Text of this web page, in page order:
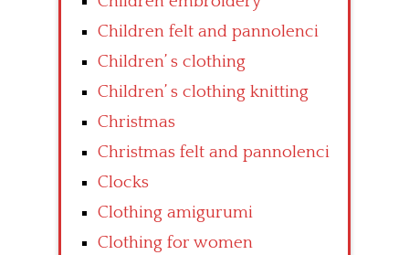
Children felt and pannolenci
Children’ s clothing
Children’ s clothing knitting
Christmas
Christmas felt and pannolenci
Clocks
Clothing amigurumi
Clothing for women